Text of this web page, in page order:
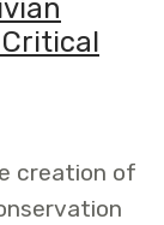
creation of